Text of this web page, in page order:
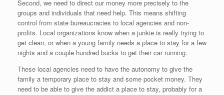
Second, we need to direct our money more precisely to the
groups and individuals that need help. This means shifting
control from state bureaucracies to local agencies and non-
profits. Local organizations know when a junkie is really trying to
get clean, or when a young family needs a place to stay for a few
nights and a couple hundred bucks to get their car running.
These local agencies need to have the autonomy to give the
family a temporary place to stay and some pocket money. They
need to be able to give the addict a place to stay, probably for a